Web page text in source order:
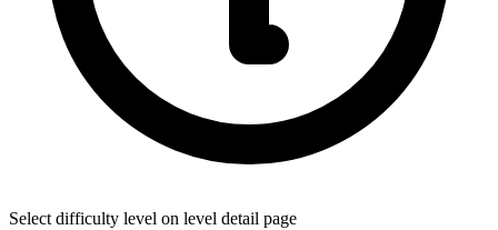
Select difficulty level on level detail page